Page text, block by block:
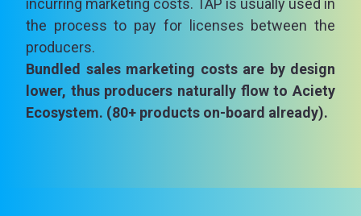
the process to pay for licenses between the
producers.
Bundled sales marketing costs are by design
lower, thus producers naturally flow to Aciety
Ecosystem. (80+ products on-board already).